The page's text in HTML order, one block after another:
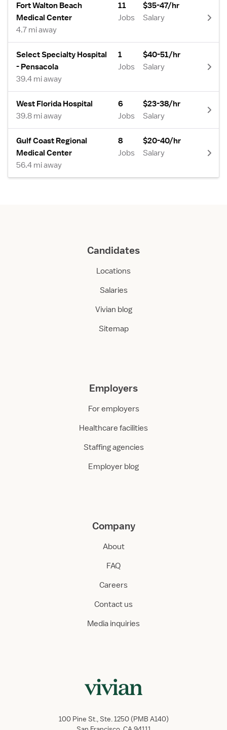
Fort Walton Beach
Medical Center
4.7 mi away
11
Jobs
$35-47/hr
Salary
Select Specialty Hospital
- Pensacola
39.4 mi away
1
Jobs
$40-51/hr
Salary
West Florida Hospital
39.8 mi away
6
Jobs
$23-38/hr
Salary
Gulf Coast Regional
Medical Center
56.4 mi away
8
Jobs
$20-40/hr
Salary
Candidates
Locations
Salaries
Vivian blog
Sitemap
Employers
For employers
Healthcare facilities
Staffing agencies
Employer blog
Company
About
FAQ
Careers
Contact us
Media inquiries
100 Pine St., Ste. 1250 (PMB A140)